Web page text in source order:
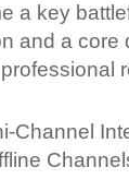
a key
and a core
Channel